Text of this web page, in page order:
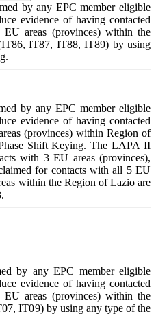
by any EPC member eligible
evidence of having contacted
areas (provinces) within the
IT87, IT88, IT89) by using
by any EPC member eligible
evidence of having contacted
(provinces) within Region of
Shift Keying. The LAPA II
with 3 EU areas (provinces),
for contacts with all 5 EU
within the Region of Lazio are
by any EPC member eligible
evidence of having contacted
areas (provinces) within the
IT09) by using any type of the